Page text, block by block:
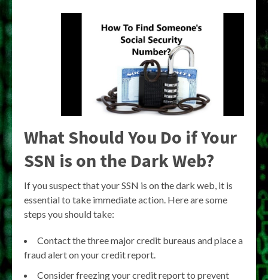
What Should You Do if Your
SSN is on the Dark Web?
If you suspect that your SSN is on the dark web, it is
essential to take immediate action. Here are some
steps you should take:
Contact the three major credit bureaus and place a
fraud alert on your credit report.
Consider freezing your credit report to prevent